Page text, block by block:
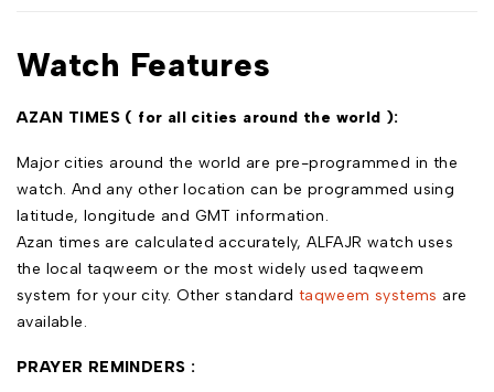
Watch Features
AZAN TIMES ( for all cities around the world ):
Major cities around the world are pre-programmed in the
watch. And any other location can be programmed using
latitude, longitude and GMT information.
Azan times are calculated accurately, ALFAJR watch uses
the local taqweem or the most widely used taqweem
system for your city. Other standard taqweem systems are
available.
PRAYER REMINDERS :